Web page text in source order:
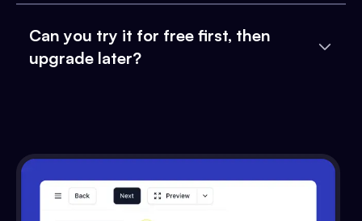
Can you try it for free first, then
upgrade later?